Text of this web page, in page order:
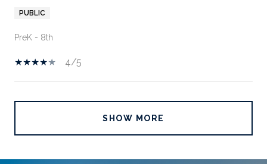
PUBLIC
PreK - 8th
4/5
SHOW MORE